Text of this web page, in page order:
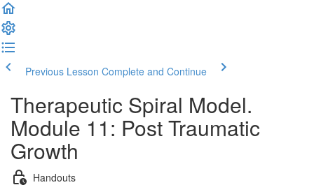
Previous Lesson Complete and Continue
Therapeutic Spiral Model.
Module 11: Post Traumatic
Growth
Handouts